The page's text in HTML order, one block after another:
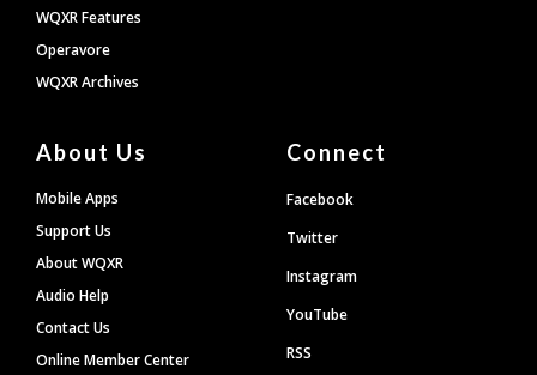
WQXR Features
Operavore
WQXR Archives
About Us
Mobile Apps
Support Us
About WQXR
Audio Help
Contact Us
Online Member Center
Connect
Facebook
Twitter
Instagram
YouTube
RSS